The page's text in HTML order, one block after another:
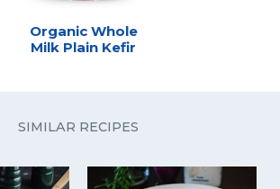
Organic Whole
Milk Plain Kefir
SIMILAR RECIPES